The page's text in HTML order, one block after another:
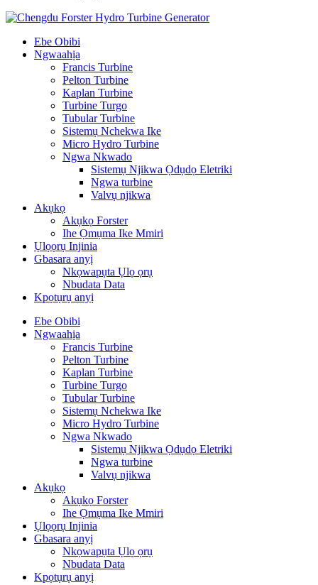
Ebe Obibi
Ngwaahịa
Francis Turbine
Pelton Turbine
Kaplan Turbine
Turbine Turgo
Tubular Turbine
Sistemụ Nchekwa Ike
Micro Hydro Turbine
Ngwa Nkwado
Sistemụ Njikwa Ọdụdọ Eletriki
Ngwa turbine
Valvụ njikwa
Akụkọ
Akụkọ Forster
Ihe Ọmụma Ike Mmiri
Ụlọọrụ Injinia
Gbasara anyị
Nkọwapụta Ụlọ ọrụ
Nbudata Data
Kpọtụrụ anyị
Ebe Obibi
Ngwaahịa
Francis Turbine
Pelton Turbine
Kaplan Turbine
Turbine Turgo
Tubular Turbine
Sistemụ Nchekwa Ike
Micro Hydro Turbine
Ngwa Nkwado
Sistemụ Njikwa Ọdụdọ Eletriki
Ngwa turbine
Valvụ njikwa
Akụkọ
Akụkọ Forster
Ihe Ọmụma Ike Mmiri
Ụlọọrụ Injinia
Gbasara anyị
Nkọwapụta Ụlọ ọrụ
Nbudata Data
Kpọtụrụ anyị